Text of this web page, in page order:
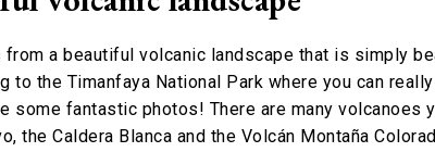
a beautiful volcanic landscape that is simply
to the Timanfaya National Park where you can
some fantastic photos! There are many volcanoes
the Caldera Blanca and the Volcán Montaña